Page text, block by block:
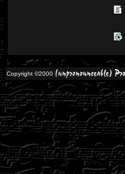
Copyright ©2000